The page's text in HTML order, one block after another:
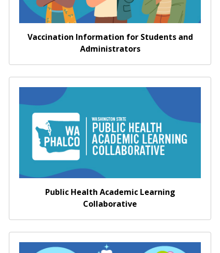
Vaccination Information for Students and
Administrators
Public Health Academic Learning
Collaborative